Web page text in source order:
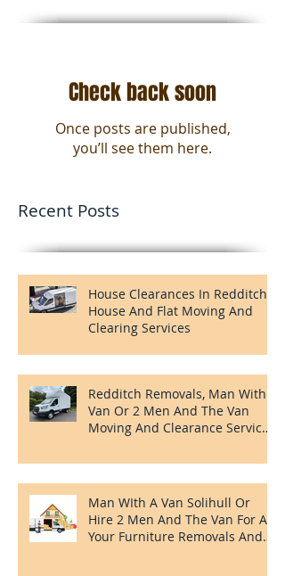
Featured Posts
Check back soon
Recent Posts
House And Flat Moving And
Clearing Services
Van Or 2 Men And The Van
In Redditch.